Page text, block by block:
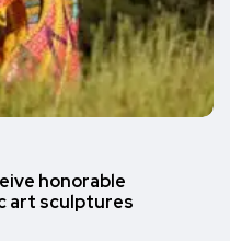
honorable
art sculptures